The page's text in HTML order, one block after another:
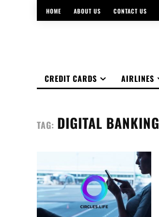
HOME ABOUT US CONTACT US
CREDIT CARDS AIRLINES
TAG: DIGITAL BANKING